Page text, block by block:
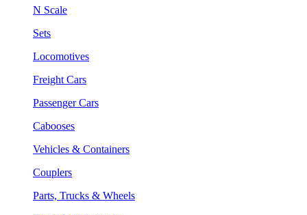
N Scale
Sets
Locomotives
Freight Cars
Passenger Cars
Cabooses
Vehicles & Containers
Couplers
Parts, Trucks & Wheels